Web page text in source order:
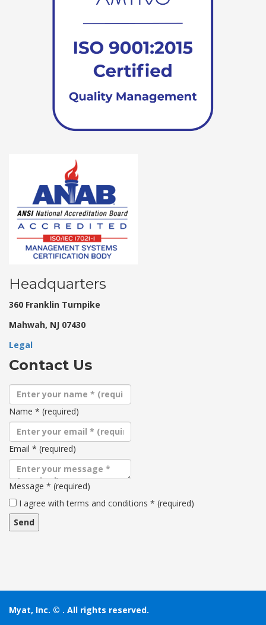
Headquarters
360 Franklin Turnpike
Mahwah, NJ 07430
Legal
Contact Us
Name * (required)
Email * (required)
Message * (required)
Terms
and
conditions
I agree with terms and conditions * (required)
Myat, Inc. © . All rights reserved.